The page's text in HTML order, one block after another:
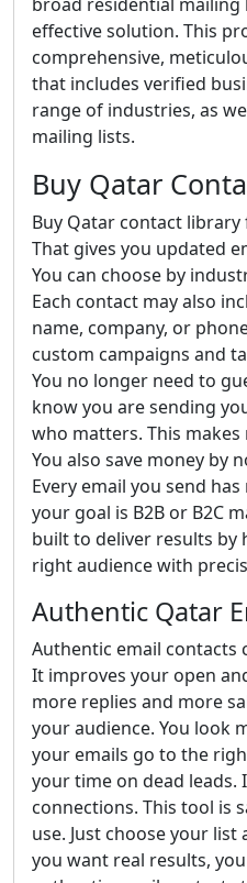
effective solution. This
comprehensive,
that includes verified
range of industries, as
mailing lists.
Buy Qatar
Buy Qatar contact
That gives you updated
You can choose by
Each contact may also
name, company, or
custom campaigns and
You no longer need to
know you are sending
who matters. This
You also save money by
Every email you send
your goal is B2B or B2C
built to deliver results by
right audience with
Authentic Qatar
Authentic email contacts
It improves your open
more replies and more
your audience. You look
your emails go to the
your time on dead
connections. This tool is
use. Just choose your
you want real results,